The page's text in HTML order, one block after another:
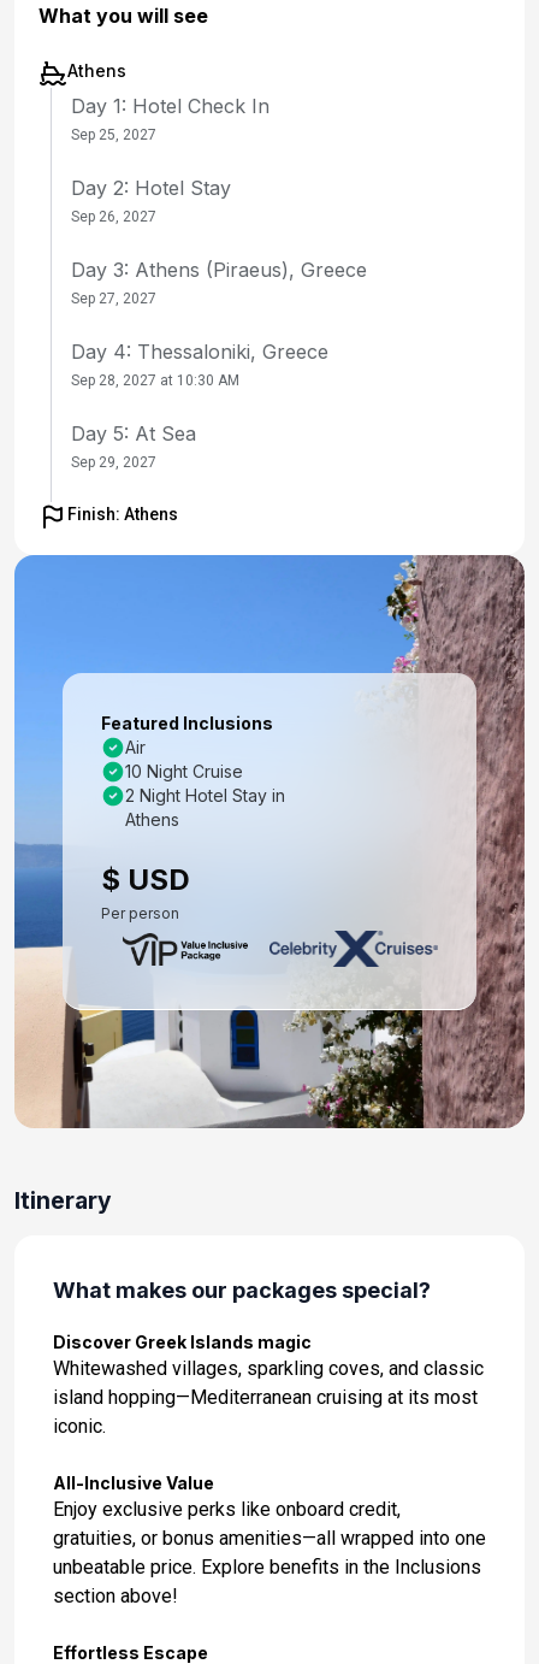
What you will see
Athens
Day 1: Hotel Check In
Sep 25, 2027
Day 2: Hotel Stay
Sep 26, 2027
Day 3: Athens (Piraeus), Greece
Sep 27, 2027
Day 4: Thessaloniki, Greece
Sep 28, 2027 at 10:30 AM
Day 5: At Sea
Sep 29, 2027
Day 6: Istanbul, Turkey
Day 8: At Sea
Day 9: Santorini, Greece
Oct 3, 2027 at 7:00 AM
Oct 4, 2027 at 9:00 AM
Day 11: Ephesus (Kusadasi), Turkey
Oct 5, 2027 at 9:00 AM
Day 12: Mykonos, Greece
Oct 6, 2027 at 7:00 AM
Day 13: Athens (Piraeus), Greece
Finish: Athens
Featured Inclusions
Air
10 Night Cruise
2 Night Hotel Stay in
Athens
$ USD
Per person
Itinerary
What makes our packages special?
Discover Greek Islands magic
Whitewashed villages, sparkling coves, and classic
island hopping—Mediterranean cruising at its most
iconic.
All-Inclusive Value
Enjoy exclusive perks like onboard credit,
gratuities, or bonus amenities—all wrapped into one
unbeatable price. Explore benefits in the Inclusions
section above!
Effortless Escape